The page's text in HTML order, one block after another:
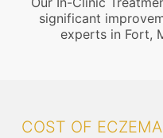
significant
experts in Fort,
COST OF